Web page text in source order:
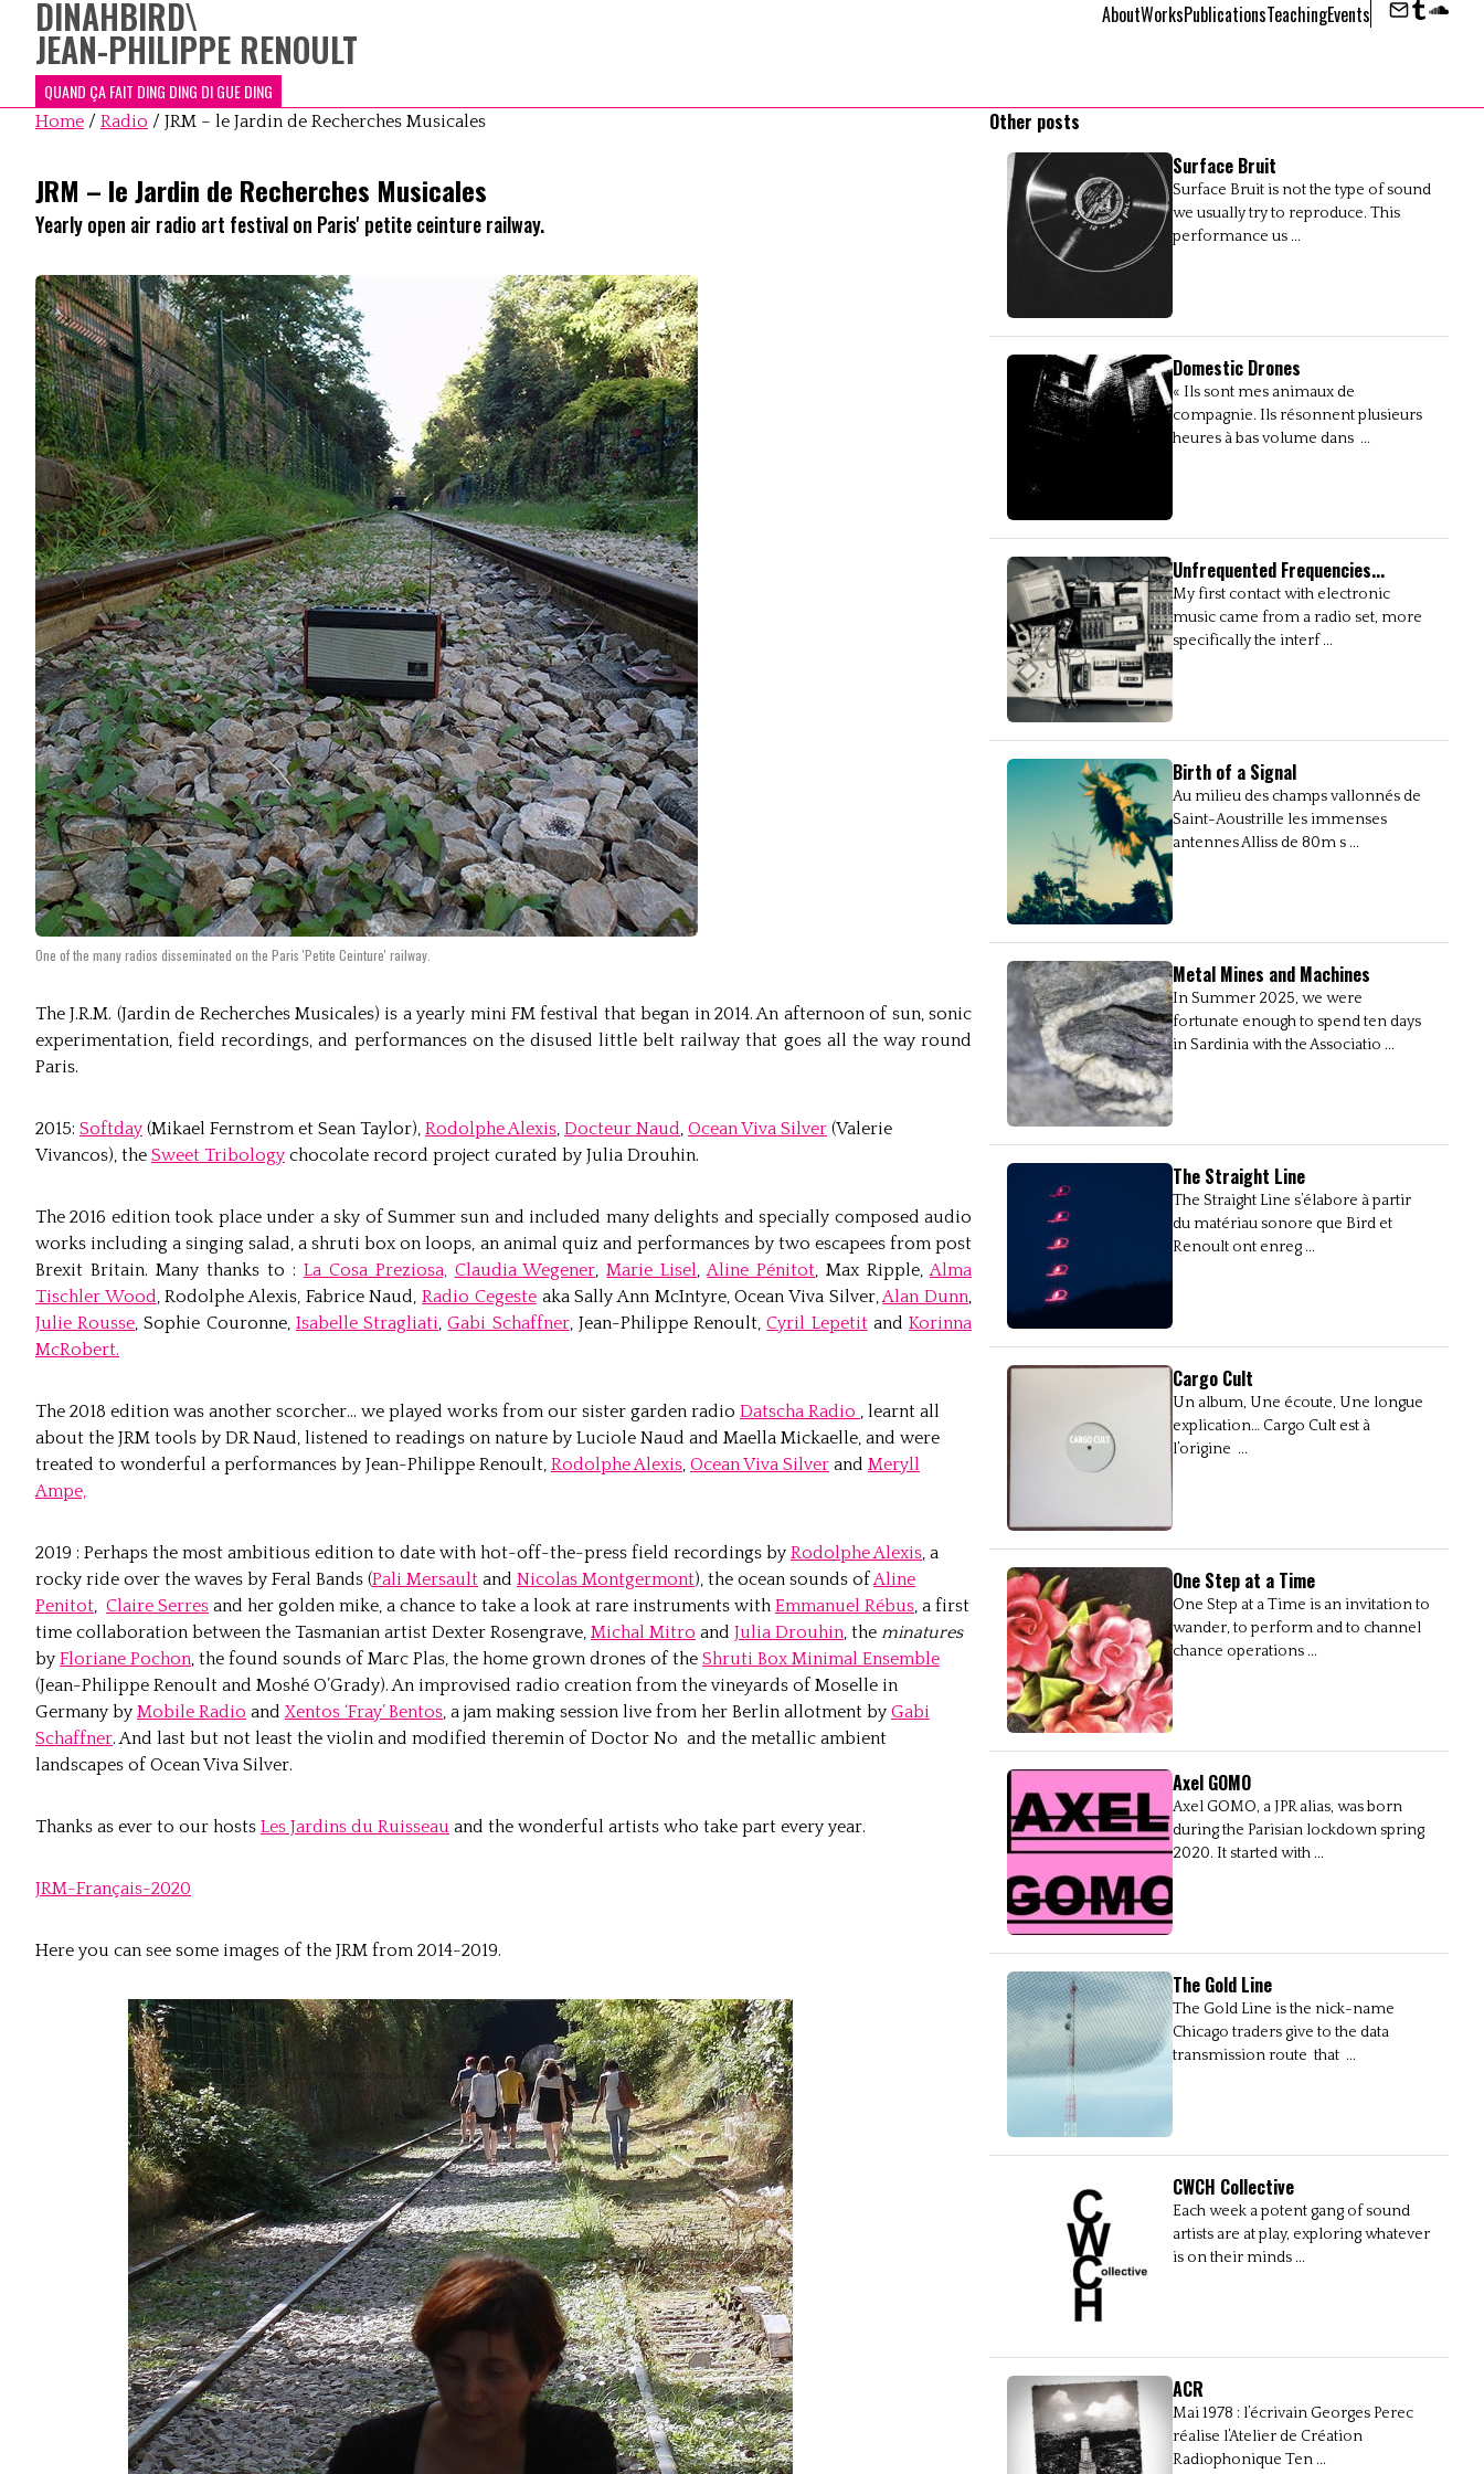
DINAHBIRD\
JEAN-PHILIPPE RENOULT
QUAND ÇA FAIT DING DING DI GUE DING
AboutWorksPublicationsTeachingEvents Contact
Home / Radio / JRM – le Jardin de Recherches Musicales
JRM – le Jardin de Recherches Musicales
Yearly open air radio art festival on Paris' petite ceinture railway.
One of the many radios disseminated on the Paris 'Petite Ceinture' railway.
The J.R.M. (Jardin de Recherches Musicales) is a yearly mini FM festival that began in 2014. An afternoon of sun, sonic
experimentation, field recordings, and performances on the disused little belt railway that goes all the way round
Paris.
2015: Softday (Mikael Fernstrom et Sean Taylor), Rodolphe Alexis, Docteur Naud, Ocean Viva Silver (Valerie
Vivancos), the Sweet Tribology chocolate record project curated by Julia Drouhin.
The 2016 edition took place under a sky of Summer sun and included many delights and specially composed audio
works including a singing salad, a shruti box on loops, an animal quiz and performances by two escapees from post
Brexit Britain. Many thanks to : La Cosa Preziosa, Claudia Wegener,Marie Lisel,Aline Pénitot, Max Ripple,Alma
Tischler Wood, Rodolphe Alexis, Fabrice Naud,Radio Cegesteaka Sally Ann McIntyre, Ocean Viva Silver,Alan Dunn,
Julie Rousse, Sophie Couronne, Isabelle Stragliati,Gabi Schaffner, Jean-Philippe Renoult,Cyril LepetitandKorinna
McRobert.
The 2018 edition was another scorcher… we played works from our sister garden radio Datscha Radio , learnt all
about the JRM tools by DR Naud, listened to readings on nature by Luciole Naud and Maella Mickaelle, and were
treated to wonderful a performances by Jean-Philippe Renoult, Rodolphe Alexis, Ocean Viva Silver and Meryll
Ampe,
2019 : Perhaps the most ambitious edition to date with hot-off-the-press field recordings by Rodolphe Alexis, a
rocky ride over the waves by Feral Bands (Pali Mersault and Nicolas Montgermont), the ocean sounds ofAline
Penitot, Claire Serres and her golden mike, a chance to take a look at rare instruments with Emmanuel Rébus, a first
time collaboration between the Tasmanian artist Dexter Rosengrave, Michal Mitro and Julia Drouhin, the minatures
by Floriane Pochon, the found sounds of Marc Plas, the home grown drones of the Shruti Box Minimal Ensemble
(Jean-Philippe Renoult and Moshé O’Grady). An improvised radio creation from the vineyards of Moselle in
Germany by Mobile Radio andXentos ‘Fray’ Bentos, a jam making session live from her Berlin allotment by Gabi
Schaffner. And last but not least the violin and modified theremin of Doctor No and the metallic ambient
landscapes of Ocean Viva Silver.
Thanks as ever to our hosts Les Jardins du Ruisseau and the wonderful artists who take part every year.
JRM-Français-2020
Here you can see some images of the JRM from 2014-2019.
Other posts
Surface Bruit
Surface Bruit is not the type of sound
we usually try to reproduce. This
performance us ...
Domestic Drones
« Ils sont mes animaux de
compagnie. Ils résonnent plusieurs
heures à bas volume dans ...
Unfrequented Frequencies...
My first contact with electronic
music came from a radio set, more
specifically the interf ...
Birth of a Signal
Au milieu des champs vallonnés de
Saint-Aoustrille les immenses
antennes Alliss de 80m s ...
Metal Mines and Machines
In Summer 2025, we were
fortunate enough to spend ten days
in Sardinia with the Associatio ...
The Straight Line
The Straight Line s’élabore à partir
du matériau sonore que Bird et
Renoult ont enreg ...
Cargo Cult
Un album, Une écoute, Une longue
explication… Cargo Cult est à
l’origine ...
One Step at a Time
One Step at a Time is an invitation to
wander, to perform and to channel
chance operations ...
Axel GOMO
Axel GOMO, a JPR alias, was born
during the Parisian lockdown spring
2020. It started with ...
The Gold Line
The Gold Line is the nick-name
Chicago traders give to the data
transmission route that ...
CWCH Collective
Each week a potent gang of sound
artists are at play, exploring whatever
is on their minds ...
ACR
Mai 1978 : l’écrivain Georges Perec
réalise l’Atelier de Création
Radiophonique Ten ...